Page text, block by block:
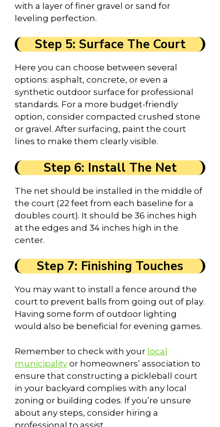
with a layer of finer gravel or sand for
leveling perfection.
Step 5: Surface The Court
Here you can choose between several
options: asphalt, concrete, or even a
synthetic outdoor surface for professional
standards. For a more budget-friendly
option, consider compacted crushed stone
or gravel. After surfacing, paint the court
lines to make them clearly visible.
Step 6: Install The Net
The net should be installed in the middle of
the court (22 feet from each baseline for a
doubles court). It should be 36 inches high
at the edges and 34 inches high in the
center.
Step 7: Finishing Touches
You may want to install a fence around the
court to prevent balls from going out of play.
Having some form of outdoor lighting
would also be beneficial for evening games.
Remember to check with your local
municipality or homeowners’ association to
ensure that constructing a pickleball court
in your backyard complies with any local
zoning or building codes. If you’re unsure
about any steps, consider hiring a
professional to assist.